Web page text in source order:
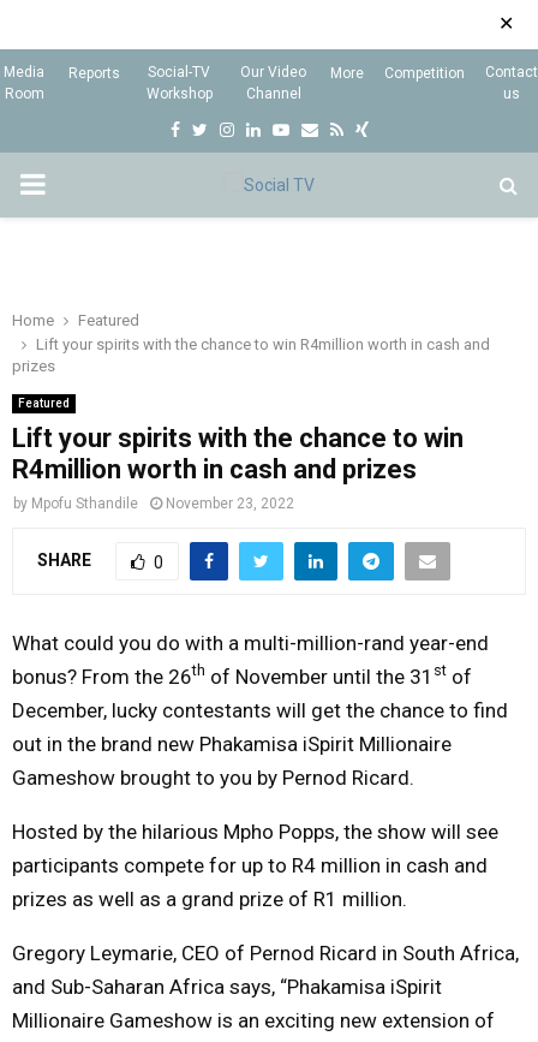
✕
Media
Room
Reports
Social-TV
Workshop
Our Video
Channel
More Competition
Contact
us
F
o
r
I
r
L
i
Y
e
E
R
X
P
I
M
A
R
M
E
N
U
Home
Featured
Lift your spirits with the chance to win R4million worth in cash and
prizes
Featured
Lift your spirits with the chance to win
R4million worth in cash and prizes
by Mpofu Sthandile November 23, 2022
SHARE 0
What could you do with a multi-million-rand year-end
bonus? From the 26th of November until the 31 st of
December, lucky contestants will get the chance to find
out in the brand new Phakamisa iSpirit Millionaire
Gameshow brought to you by Pernod Ricard.
Hosted by the hilarious Mpho Popps, the show will see
participants compete for up to R4 million in cash and
prizes as well as a grand prize of R1 million.
Gregory Leymarie, CEO of Pernod Ricard in South Africa,
and Sub-Saharan Africa says, “Phakamisa iSpirit
Millionaire Gameshow is an exciting new extension of